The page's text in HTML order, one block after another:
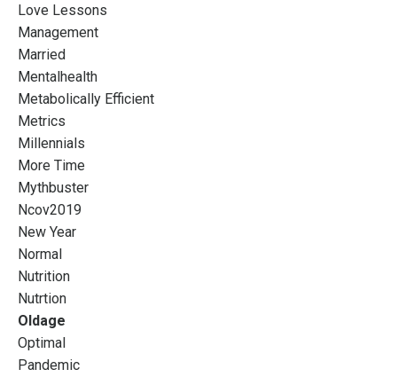
Love Lessons
Management
Married
Mentalhealth
Metabolically Efficient
Metrics
Millennials
More Time
Mythbuster
Ncov2019
New Year
Normal
Nutrition
Nutrtion
Oldage
Optimal
Pandemic